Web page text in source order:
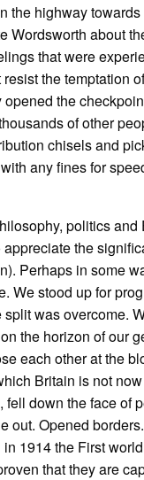
the highway
Wordsworth about
that were
the temptation
the
of other
chisels and
any fines for
politics
the
Perhaps in some
We stood up for
was overcome.
the horizon of our
each other at the
Britain is not
down the face of
out. Opened
1914 the First
that they are